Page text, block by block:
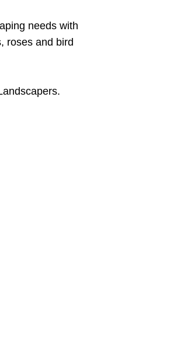
needs with
roses and bird